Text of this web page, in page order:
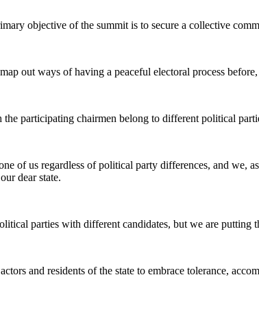
objective of the summit is to secure a collective
out ways of having a peaceful electoral process
the participating chairmen belong to different political
of us regardless of political party differences, and we,
dear state.
parties with different candidates, but we are putting
and residents of the state to embrace tolerance,